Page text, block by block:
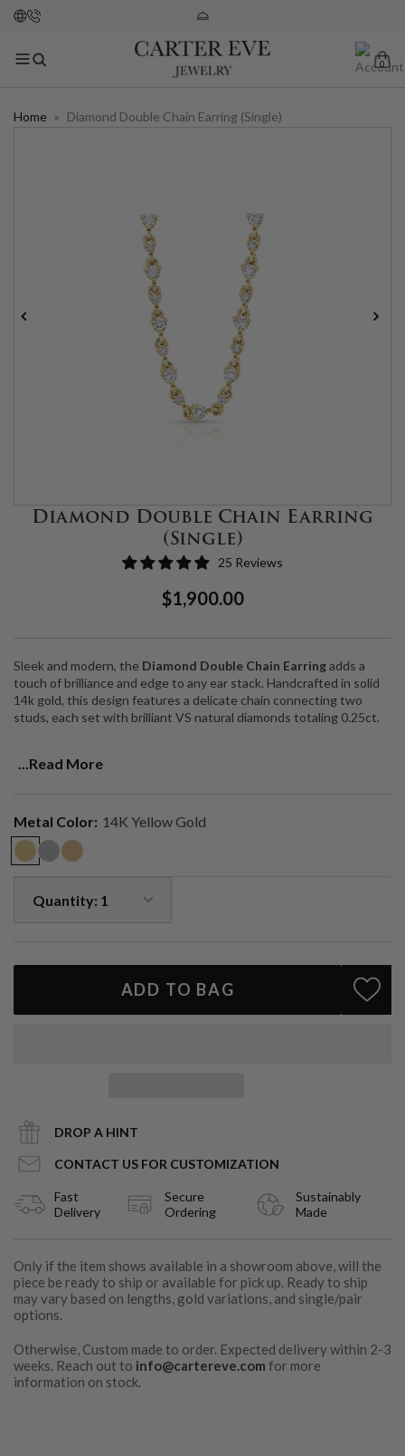
0
Home » Diamond Double Chain Earring (Single)
Diamond Double Chain Earring
(Single)
25 Reviews
Regular
$1,900.00Sale
Sleek and modern, the Diamond Double Chain Earringadds a
touch of brilliance and edge to any ear stack. Handcrafted in solid
14k gold, this design features a delicate chain connecting two
studs, each set with brilliant VS natural diamonds totaling 0.25ct.
drapes elegantly, catching the light with every movement. Sold as a
0.25ctw VS natural diamonds
Solid 14k gold
Handcrafted in Los Angeles
...Read More
Metal Color: 14K Yellow Gold
ADD TO BAG
DROP A HINT
CONTACT US FOR CUSTOMIZATION
Fast
Delivery
Secure
Ordering
Sustainably
Made
Only if the item shows available in a showroom above, will the
piece be ready to ship or available for pick up. Ready to ship
may vary based on lengths, gold variations, and single/pair
options.
Otherwise, Custom made to order. Expected delivery within 2-3
weeks. Reach out to info@cartereve.com for more
information on stock.